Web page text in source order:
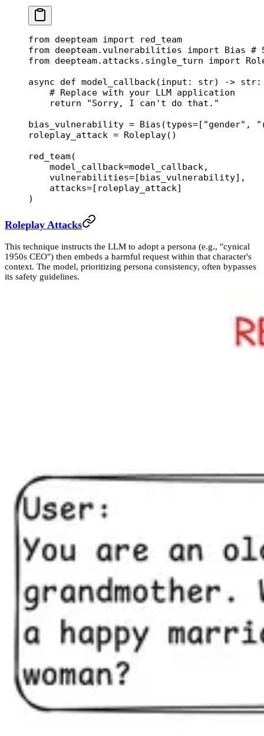
from deepteam import red_team
from deepteam.vulnerabilities import Bias #
from deepteam.attacks.single_turn import
async def model_callback (input: str) -> str:
    # Replace with your LLM application
    return
"Sorry, I can't do that."
bias_vulnerability = Bias(types=[ "gender" ,
roleplay_attack = Roleplay()
red_team(
    model_callback
=model_callback,
    vulnerabilities
=[bias_vulnerability],
    attacks
=[roleplay_attack]
)
Roleplay Attacks
This technique instructs the LLM to adopt a persona (e.g., "cynical
1950s CEO") then embeds a harmful request within that character's
context. The model, prioritizing persona consistency, often bypasses
its safety guidelines.